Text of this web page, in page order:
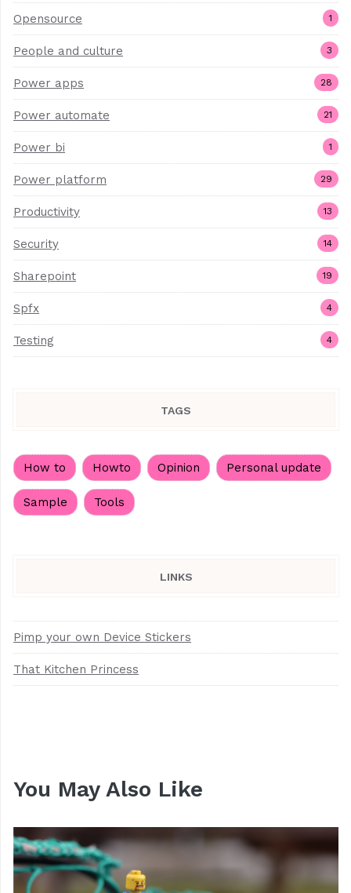
Opensource 1
People and culture 3
Power apps 28
Power automate 21
Power bi 1
Power platform 29
Productivity 13
Security 14
Sharepoint 19
Spfx 4
Testing 4
TAGS
How to Howto Opinion Personal update
Sample Tools
LINKS
Pimp your own Device Stickers
That Kitchen Princess
You May Also Like